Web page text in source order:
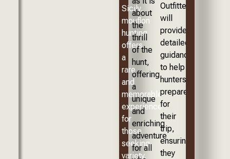
Sicily,
mouflon
hunting
offers
a
rare
and
memorable
experience
for
those
seeking
variety.
about
the
thrill
of the
hunt,
offering
a
unique
and
enriching
adventure
for all
Outfitters
will
provide
detailed
guidance
to help
hunters
prepare
for
their
trip,
ensuring
they